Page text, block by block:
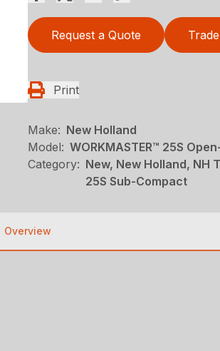
Request a Quote
Print
Make: New Holland
Model: WORKMASTER™ 25S
Category: New, New Holland, NH
25S Sub-Compact
Overview